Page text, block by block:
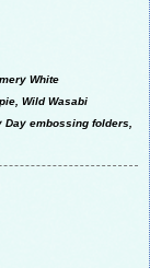
White
Wild Wasabi
embossing folders,